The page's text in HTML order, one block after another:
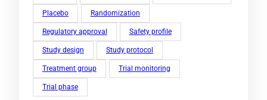
Placebo Randomization
Regulatory approval Safety profile
Study design Study protocol
Treatment group Trial monitoring
Trial phase